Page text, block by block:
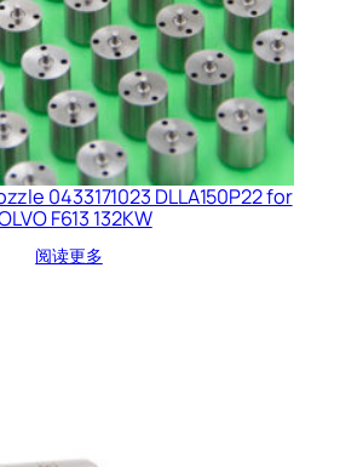
0433171023 DLLA150P22 for
F613 132KW
阅读更多